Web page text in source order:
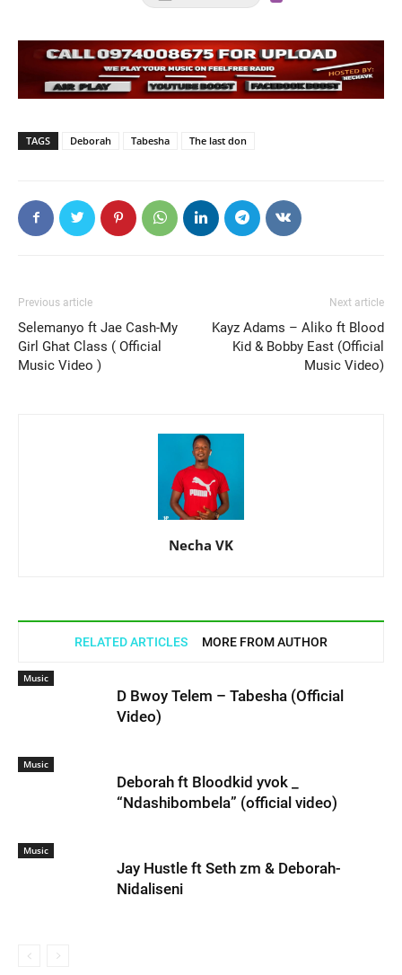
TAGS Deborah Tabesha The last don
Previous article
Selemanyo ft Jae Cash-My
Girl Ghat Class ( Official
Music Video )
Next article
Kayz Adams – Aliko ft Blood
Kid & Bobby East (Official
Music Video)
Necha VK
RELATED ARTICLES MORE FROM AUTHOR
Music
D Bwoy Telem – Tabesha (Official
Video)
Music
Deborah ft Bloodkid yvok _
“Ndashibombela” (official video)
Music
Jay Hustle ft Seth zm & Deborah-
Nidaliseni